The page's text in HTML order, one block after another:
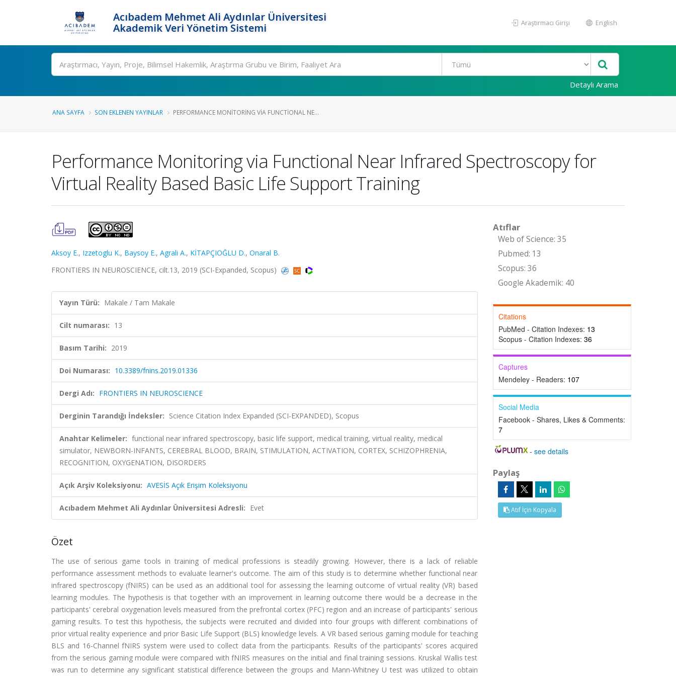
Acıbadem Mehmet Ali Aydınlar Üniversitesi
Akademik Veri Yönetim Sistemi
Araştırmacı Girişi English
Ara
Detaylı Arama
ANA SAYFA SON EKLENEN YAYINLAR PERFORMANCE MONITORING VIA FUNCTIONAL NE...
Performance Monitoring via Functional Near Infrared Spectroscopy for
Virtual Reality Based Basic Life Support Training
Aksoy E., Izzetoglu K., Baysoy E., Agrali A., KİTAPÇIOĞLU D., Onaral B.
FRONTIERS IN NEUROSCIENCE, cilt.13, 2019 (SCI-Expanded, Scopus)
Yayın Türü: Makale / Tam Makale
Cilt numarası: 13
Basım Tarihi: 2019
Doi Numarası: 10.3389/fnins.2019.01336
Dergi Adı: FRONTIERS IN NEUROSCIENCE
Derginin Tarandığı İndeksler: Science Citation Index Expanded (SCI-EXPANDED), Scopus
Anahtar Kelimeler: functional near infrared spectroscopy, basic life support, medical training, virtual reality, medical
simulator, NEWBORN-INFANTS, CEREBRAL BLOOD, BRAIN, STIMULATION, ACTIVATION, CORTEX, SCHIZOPHRENIA,
RECOGNITION, OXYGENATION, DISORDERS
Açık Arşiv Koleksiyonu: AVESİS Açık Erişim Koleksiyonu
Acıbadem Mehmet Ali Aydınlar Üniversitesi Adresli: Evet
Özet
The use of serious game tools in training of medical professions is steadily growing. However, there is a lack of reliable
performance assessment methods to evaluate learner's outcome. The aim of this study is to determine whether functional near
infrared spectroscopy (fNIRS) can be used as an additional tool for assessing the learning outcome of virtual reality (VR) based
learning modules. The hypothesis is that together with an improvement in learning outcome there would be a decrease in the
participants' cerebral oxygenation levels measured from the prefrontal cortex (PFC) region and an increase of participants' serious
gaming results. To test this hypothesis, the subjects were recruited and divided into four groups with different combinations of
prior virtual reality experience and prior Basic Life Support (BLS) knowledge levels. A VR based serious gaming module for teaching
BLS and 16-Channel fNIRS system were used to collect data from the participants. Results of the participants' scores acquired
from the serious gaming module were compared with fNIRS measures on the initial and final training sessions. Kruskal Wallis test
was run to determine any significant statistical difference between the groups and Mann-Whitney U test was utilized to obtain
Atıflar
Web of Science: 35
Pubmed: 13
Scopus: 36
Google Akademik: 40
Citations
PubMed - Citation Indexes: 13
Scopus - Citation Indexes: 36
Captures
Mendeley - Readers: 107
Social Media
Facebook - Shares, Likes & Comments:
7
-see details
Paylaş
Atıf İçin Kopyala